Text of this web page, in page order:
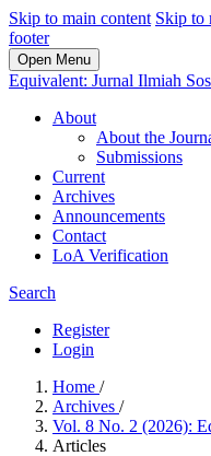
Skip to main content Skip to
footer
Open Menu
Equivalent: Jurnal Ilmiah
About
About the
Submissions
Current
Archives
Announcements
Contact
LoA Verification
Search
Register
Login
Home /
Archives /
Vol. 8 No. 2 (2026):
Articles